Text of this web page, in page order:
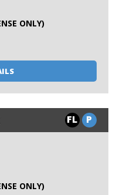
ONLY)
FL P
ONLY)